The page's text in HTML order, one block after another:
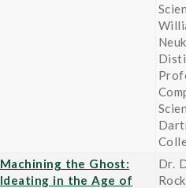
Machining the Ghost:
Ideating in the Age of
Dr.